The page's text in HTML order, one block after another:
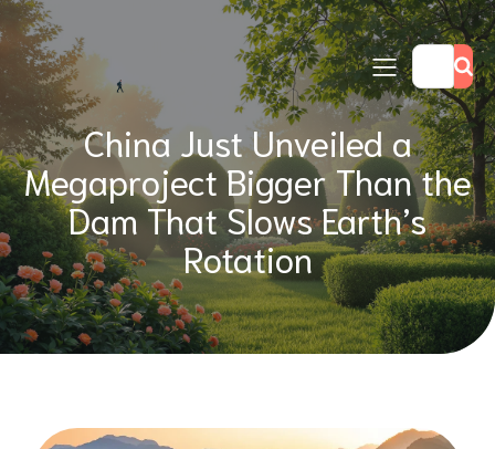
China Just Unveiled a
Megaproject Bigger Than the
Dam That Slows Earth’s
Rotation